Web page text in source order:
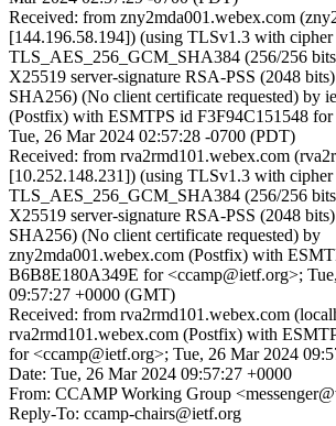
Received: from zny2mda001.webex.com
[144.196.58.194]) (using TLSv1.3 with cipher
TLS_AES_256_GCM_SHA384 (256/256
X25519 server-signature RSA-PSS (2048
SHA256) (No client certificate requested) by
(Postfix) with ESMTPS id F3F94C151548
Tue, 26 Mar 2024 02:57:28 -0700 (PDT)
Received: from rva2rmd101.webex.com
[10.252.148.231]) (using TLSv1.3 with cipher
TLS_AES_256_GCM_SHA384 (256/256
X25519 server-signature RSA-PSS (2048
SHA256) (No client certificate requested) by
zny2mda001.webex.com (Postfix) with
B6B8E180A349E for <ccamp@ietf.org>;
09:57:27 +0000 (GMT)
Received: from rva2rmd101.webex.com
rva2rmd101.webex.com (Postfix) with
for <ccamp@ietf.org>; Tue, 26 Mar 2024
Date: Tue, 26 Mar 2024 09:57:27 +0000
From: CCAMP Working Group
Reply-To: ccamp-chairs@ietf.org